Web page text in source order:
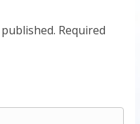
Required